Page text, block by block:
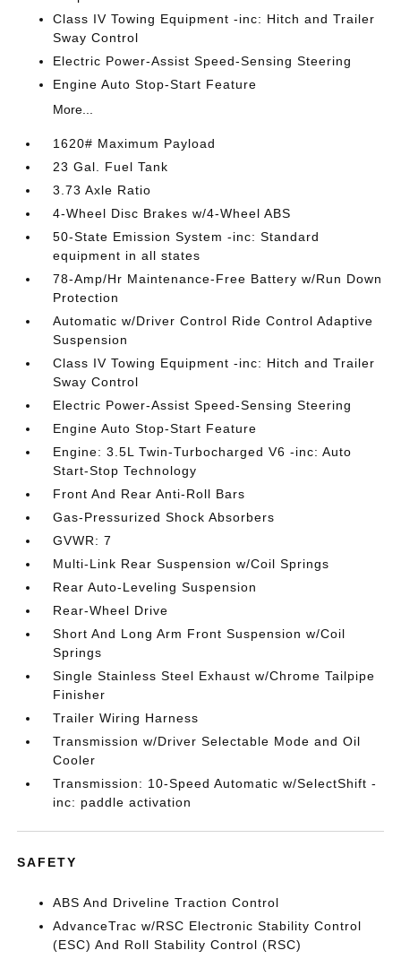
Class IV Towing Equipment -inc: Hitch and Trailer
Sway Control
Electric Power-Assist Speed-Sensing Steering
Engine Auto Stop-Start Feature
More...
1620# Maximum Payload
23 Gal. Fuel Tank
3.73 Axle Ratio
4-Wheel Disc Brakes w/4-Wheel ABS
50-State Emission System -inc: Standard
equipment in all states
78-Amp/Hr Maintenance-Free Battery w/Run Down
Protection
Automatic w/Driver Control Ride Control Adaptive
Suspension
Class IV Towing Equipment -inc: Hitch and Trailer
Sway Control
Electric Power-Assist Speed-Sensing Steering
Engine Auto Stop-Start Feature
Engine: 3.5L Twin-Turbocharged V6 -inc: Auto
Start-Stop Technology
Front And Rear Anti-Roll Bars
Gas-Pressurized Shock Absorbers
GVWR: 7
Multi-Link Rear Suspension w/Coil Springs
Rear Auto-Leveling Suspension
Rear-Wheel Drive
Short And Long Arm Front Suspension w/Coil
Springs
Single Stainless Steel Exhaust w/Chrome Tailpipe
Finisher
Trailer Wiring Harness
Transmission w/Driver Selectable Mode and Oil
Cooler
Transmission: 10-Speed Automatic w/SelectShift -
inc: paddle activation
SAFETY
ABS And Driveline Traction Control
AdvanceTrac w/RSC Electronic Stability Control
(ESC) And Roll Stability Control (RSC)